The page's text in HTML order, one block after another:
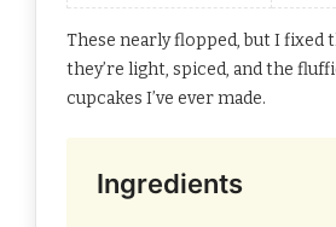
These nearly flopped, but I
they’re light, spiced, and the
cupcakes I’ve ever made.
Ingredients